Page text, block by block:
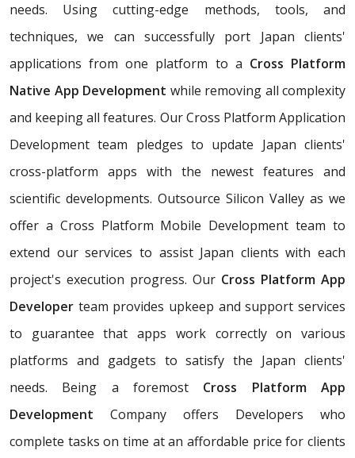
needs. Using cutting-edge methods, tools, and
techniques, we can successfully port Japan clients'
applications from one platform to a Cross Platform
Native App Development while removing all complexity
and keeping all features. Our Cross Platform Application
Development team pledges to update Japan clients'
cross-platform apps with the newest features and
scientific developments. Outsource Silicon Valley as we
offer a Cross Platform Mobile Development team to
extend our services to assist Japan clients with each
project's execution progress. Our Cross Platform App
Developer team provides upkeep and support services
to guarantee that apps work correctly on various
platforms and gadgets to satisfy the Japan clients'
needs. Being a foremost Cross Platform App
Development Company offers Developers who
complete tasks on time at an affordable price for clients